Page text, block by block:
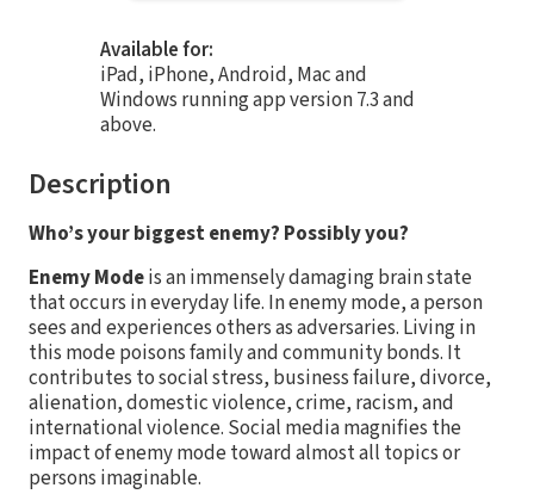
Available for:
iPad, iPhone, Android, Mac and
Windows running app version 7.3 and
above.
Description
Who’s your biggest enemy? Possibly you?
Enemy Modeis an immensely damaging brain state
that occurs in everyday life. In enemy mode, a person
sees and experiences others as adversaries. Living in
this mode poisons family and community bonds. It
contributes to social stress, business failure, divorce,
alienation, domestic violence, crime, racism, and
international violence. Social media magnifies the
impact of enemy mode toward almost all topics or
persons imaginable.